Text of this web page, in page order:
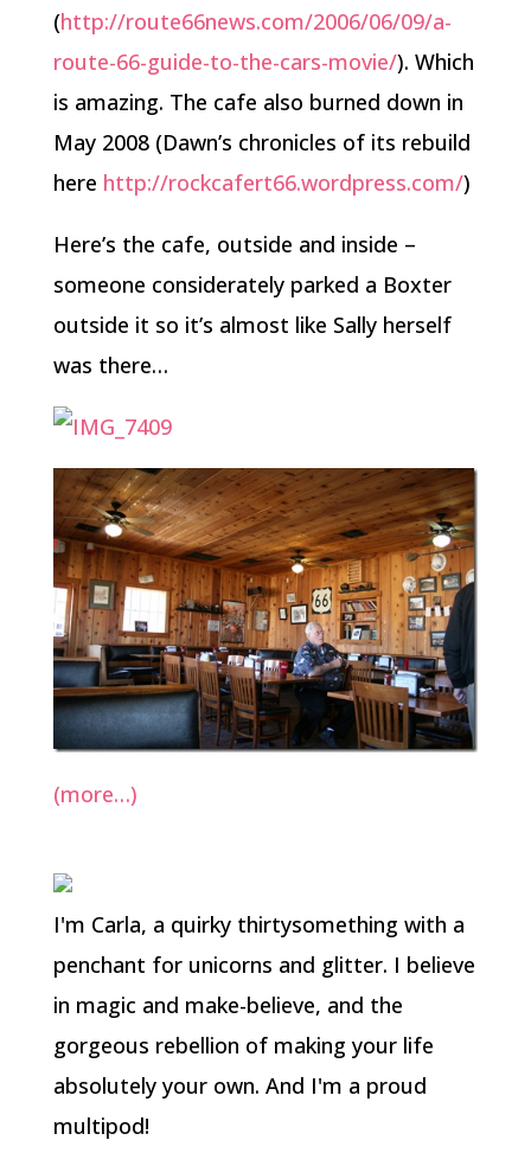
(http://route66news.com/2006/06/09/a-
route-66-guide-to-the-cars-movie/). Which
is amazing. The cafe also burned down in
May 2008 (Dawn’s chronicles of its rebuild
here http://rockcafert66.wordpress.com/)
Here’s the cafe, outside and inside –
someone considerately parked a Boxter
outside it so it’s almost like Sally herself
was there…
(more…)
I'm Carla, a quirky thirtysomething with a
penchant for unicorns and glitter. I believe
in magic and make-believe, and the
gorgeous rebellion of making your life
absolutely your own. And I'm a proud
multipod!